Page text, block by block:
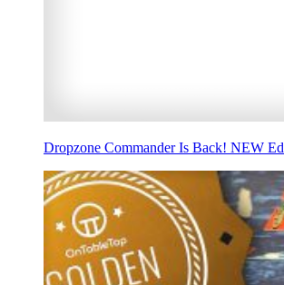
Dropzone Commander Is Back! NEW